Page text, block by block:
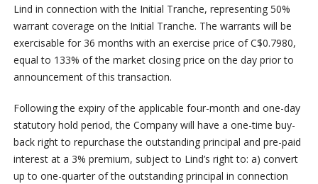
Lind in connection with the Initial Tranche, representing 50%
warrant coverage on the Initial Tranche. The warrants will be
exercisable for 36 months with an exercise price of C$0.7980,
equal to 133% of the market closing price on the day prior to
announcement of this transaction.
Following the expiry of the applicable four-month and one-day
statutory hold period, the Company will have a one-time buy-
back right to repurchase the outstanding principal and pre-paid
interest at a 3% premium, subject to Lind’s right to: a) convert
up to one-quarter of the outstanding principal in connection